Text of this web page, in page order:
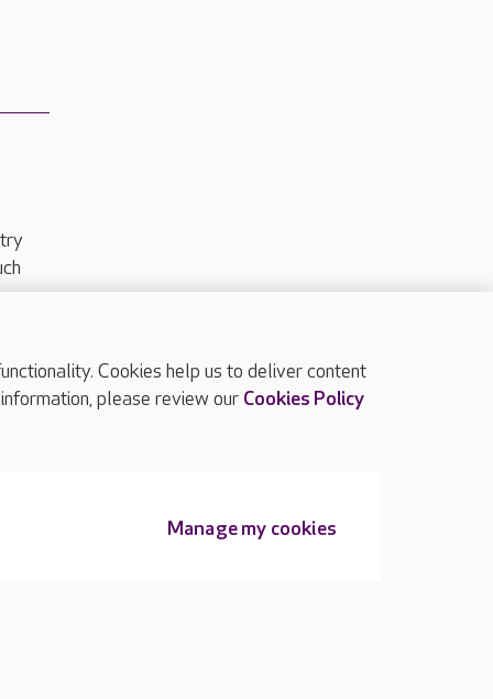
TOP
Cookies help us to deliver content
please review our Cookies Policy
Manage my cookies